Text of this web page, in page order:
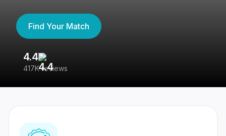
Find Your Match
4.4
417K reviews